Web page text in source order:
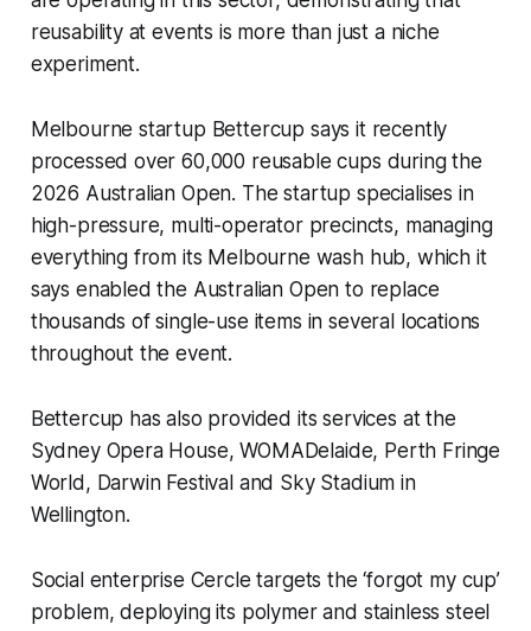
reusability at events is more than just a niche
experiment.
Melbourne startup Bettercup says it recently
processed over 60,000 reusable cups during the
2026 Australian Open. The startup specialises in
high-pressure, multi-operator precincts, managing
everything from its Melbourne wash hub, which it
says enabled the Australian Open to replace
thousands of single-use items in several locations
throughout the event.
Bettercup has also provided its services at the
Sydney Opera House, WOMADelaide, Perth Fringe
World, Darwin Festival and Sky Stadium in
Wellington.
Social enterprise Cercle targets the ‘forgot my cup’
problem, deploying its polymer and stainless steel